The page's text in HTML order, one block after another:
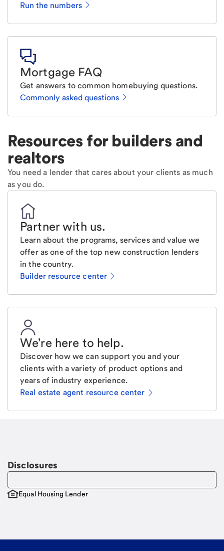
Run the numbers
Mortgage FAQ
Get answers to common homebuying questions.
Commonly asked questions
Resources for builders and
realtors
You need a lender that cares about your clients as much
as you do.
Partner with us.
Learn about the programs, services and value we
offer as one of the top new construction lenders
in the country.
Builder resource center
We're here to help.
Discover how we can support you and your
clients with a variety of product options and
years of industry experience.
Real estate agent resource center
Disclosures
Equal Housing Lender